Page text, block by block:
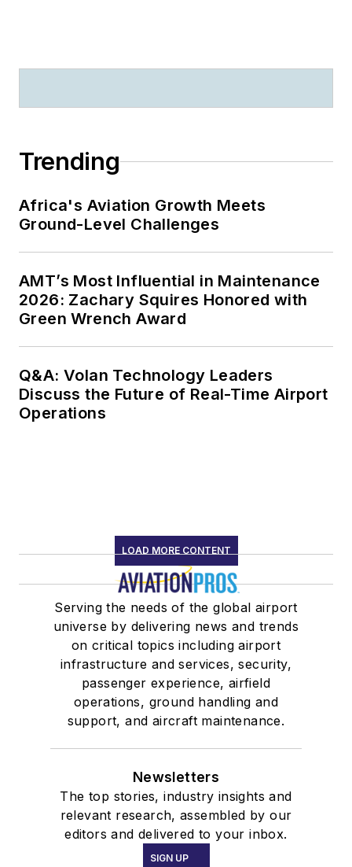
Trending
Africa's Aviation Growth Meets
Ground-Level Challenges
AMT’s Most Influential in Maintenance
2026: Zachary Squires Honored with
Green Wrench Award
Q&A: Volan Technology Leaders
Discuss the Future of Real-Time Airport
Operations
LOAD MORE CONTENT
Serving the needs of the global airport
universe by delivering news and trends
on critical topics including airport
infrastructure and services, security,
passenger experience, airfield
operations, ground handling and
support, and aircraft maintenance.
Newsletters
The top stories, industry insights and
relevant research, assembled by our
editors and delivered to your inbox.
SIGN UP